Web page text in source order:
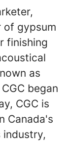
of gypsum
finishing
as
began
CGC is
Canada's
industry,